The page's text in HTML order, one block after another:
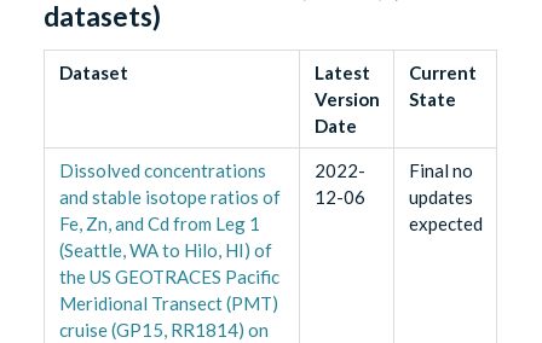
datasets)
Dataset
Latest
Version
Date
Current
State
Dissolved concentrations
and stable isotope ratios of
Fe, Zn, and Cd from Leg 1
(Seattle, WA to Hilo, HI) of
the US GEOTRACES Pacific
Meridional Transect (PMT)
cruise (GP15, RR1814) on
2022-
12-06
Final no
updates
expected